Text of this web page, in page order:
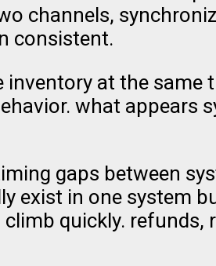
channels,
consistent.
at the same
what appears
gaps between
exist in one system
quickly. refunds,